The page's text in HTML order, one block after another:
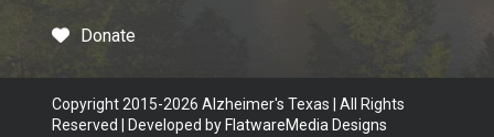
Donate
Copyright 2015-2026 Alzheimer's Texas | All Rights
Reserved | Developed by FlatwareMedia Designs